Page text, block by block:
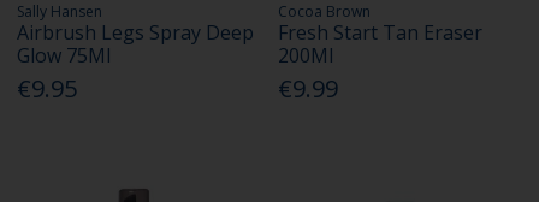
Sally Hansen
Airbrush Legs Spray Deep
Glow 75Ml
€9.95
Cocoa Brown
Fresh Start Tan Eraser
200Ml
€9.99